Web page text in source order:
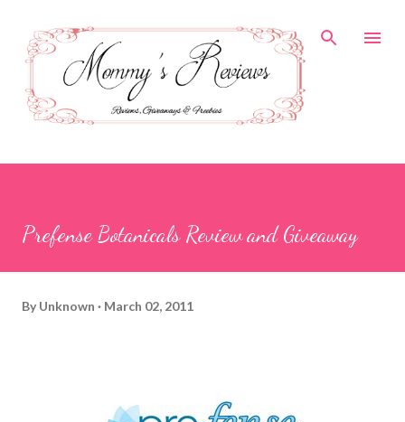
Prefense Botanicals Review and Giveaway
By Unknown March 02, 2011